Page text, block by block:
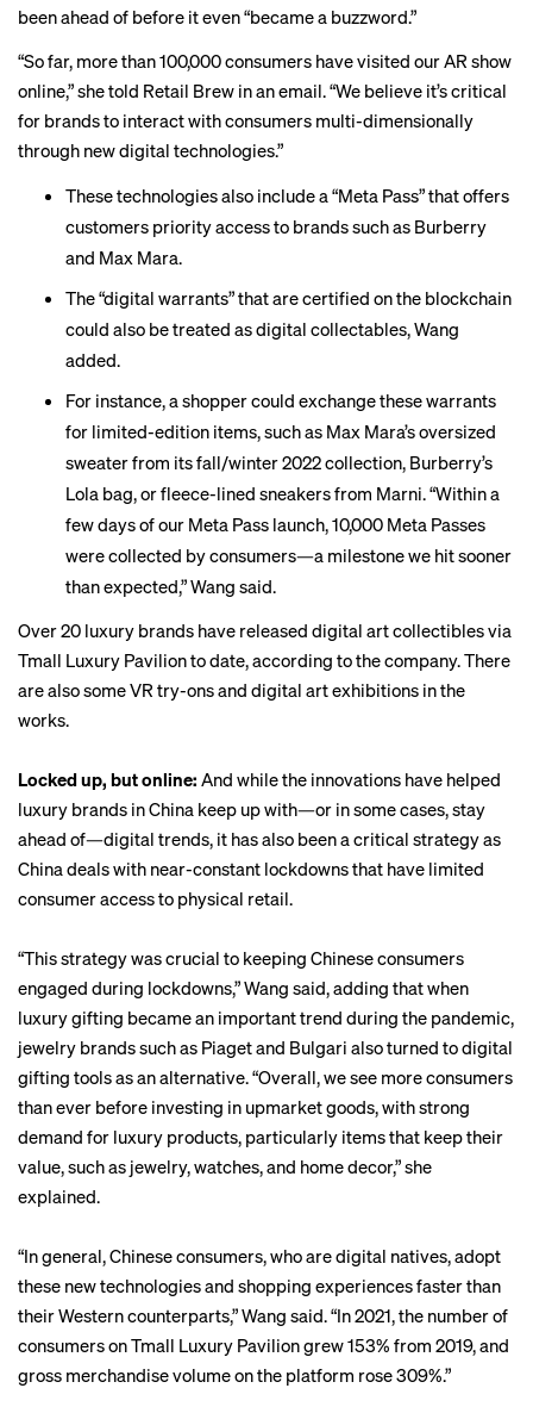
been ahead of before it even “became a buzzword.”
“So far, more than 100,000 consumers have visited our AR show
online,” she told Retail Brew in an email. “We believe it’s critical
for brands to interact with consumers multi-dimensionally
through new digital technologies.”
These technologies also include a “Meta Pass” that offers
customers priority access to brands such as Burberry
and Max Mara.
The “digital warrants” that are certified on the blockchain
could also be treated as digital collectables, Wang
added.
For instance, a shopper could exchange these warrants
for limited-edition items, such as Max Mara’s oversized
sweater from its fall/winter 2022 collection, Burberry’s
Lola bag, or fleece-lined sneakers from Marni. “Within a
few days of our Meta Pass launch, 10,000 Meta Passes
were collected by consumers—a milestone we hit sooner
than expected,” Wang said.
Over 20 luxury brands have released digital art collectibles via
Tmall Luxury Pavilion to date, according to the company. There
are also some VR try-ons and digital art exhibitions in the
works.
Locked up, but online: And while the innovations have helped
luxury brands in China keep up with—or in some cases, stay
ahead of—digital trends, it has also been a critical strategy as
China deals with near-constant lockdowns that have limited
consumer access to physical retail.
“This strategy was crucial to keeping Chinese consumers
engaged during lockdowns,” Wang said, adding that when
luxury gifting became an important trend during the pandemic,
jewelry brands such as Piaget and Bulgari also turned to digital
gifting tools as an alternative. “Overall, we see more consumers
than ever before investing in upmarket goods, with strong
demand for luxury products, particularly items that keep their
value, such as jewelry, watches, and home decor,” she
explained.
“In general, Chinese consumers, who are digital natives, adopt
these new technologies and shopping experiences faster than
their Western counterparts,” Wang said. “In 2021, the number of
consumers on Tmall Luxury Pavilion grew 153% from 2019, and
gross merchandise volume on the platform rose 309%.”